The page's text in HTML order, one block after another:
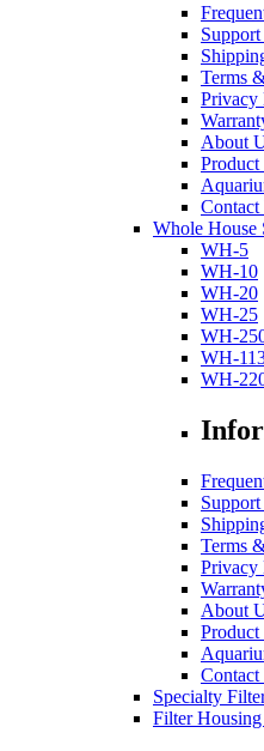
Terms
Privacy
About
Product
Contact
Whole House
WH-5
WH-10
WH-20
WH-25
WH-
WH-
WH-
Terms
Privacy
About
Product
Contact
Specialty
Filter